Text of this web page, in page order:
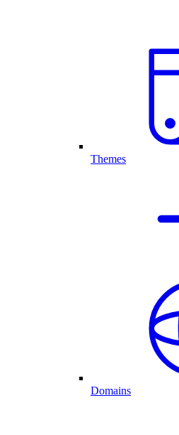
Themes
Domains